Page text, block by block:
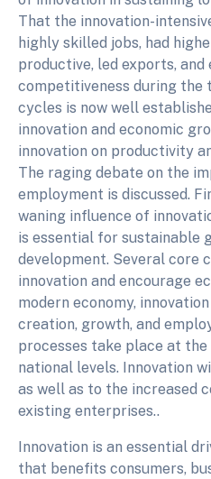
That the innovation-
highly skilled jobs, had
productive, led exports, and
competitiveness during the
cycles is now well
innovation and economic
innovation on productivity
The raging debate on the
employment is discussed.
waning influence of
is essential for sustainable
development. Several core
innovation and encourage
modern economy,
creation, growth, and
processes take place at
national levels. Innovation
as well as to the increased
existing enterprises..
Innovation is an essential
that benefits consumers,